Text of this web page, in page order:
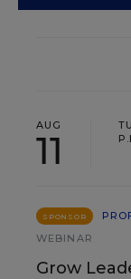
AUG
11
SPONSOR
WEBINAR
Grow